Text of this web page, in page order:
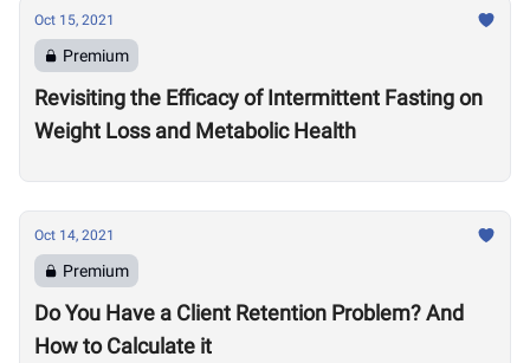
Oct 15, 2021
Premium
Revisiting the Efficacy of Intermittent Fasting on
Weight Loss and Metabolic Health
Oct 14, 2021
Premium
Do You Have a Client Retention Problem? And
How to Calculate it